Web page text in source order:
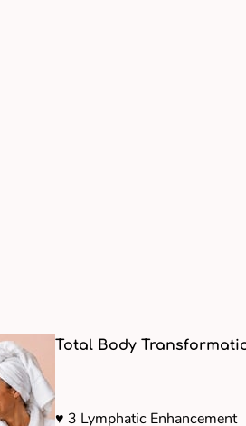
Total Body
♥ 3 Lymphatic Enhancement